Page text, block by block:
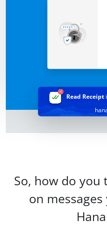
Read Receipt
So, how do you
on